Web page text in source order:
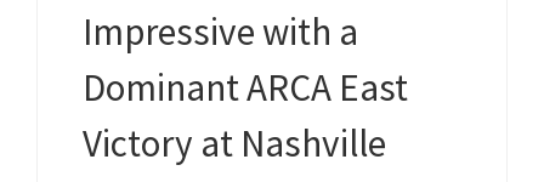
Impressive with a
Dominant ARCA East
Victory at Nashville